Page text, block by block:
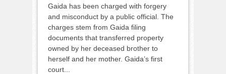
Gaida has been charged with forgery
and misconduct by a public official. The
charges stem from Gaida filing
documents that transferred property
owned by her deceased brother to
herself and her mother. Gaida’s first
court...